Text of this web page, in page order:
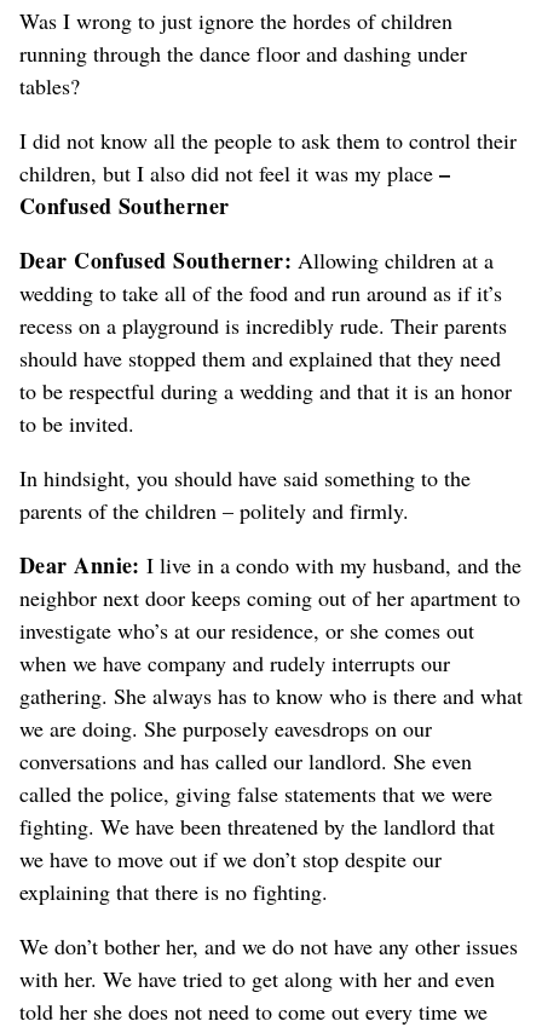
Was I wrong to just ignore the hordes of children
running through the dance floor and dashing under
tables?
I did not know all the people to ask them to control their
children, but I also did not feel it was my place –
Confused Southerner
Dear Confused Southerner: Allowing children at a
wedding to take all of the food and run around as if it’s
recess on a playground is incredibly rude. Their parents
should have stopped them and explained that they need
to be respectful during a wedding and that it is an honor
to be invited.
In hindsight, you should have said something to the
parents of the children – politely and firmly.
Dear Annie: I live in a condo with my husband, and the
neighbor next door keeps coming out of her apartment to
investigate who’s at our residence, or she comes out
when we have company and rudely interrupts our
gathering. She always has to know who is there and what
we are doing. She purposely eavesdrops on our
conversations and has called our landlord. She even
called the police, giving false statements that we were
fighting. We have been threatened by the landlord that
we have to move out if we don’t stop despite our
explaining that there is no fighting.
We don’t bother her, and we do not have any other issues
with her. We have tried to get along with her and even
told her she does not need to come out every time we